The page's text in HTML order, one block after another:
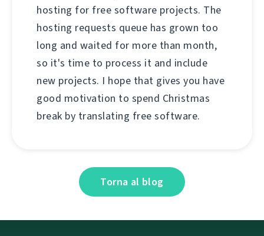
hosting for free software projects. The
hosting requests queue has grown too
long and waited for more than month,
so it's time to process it and include
new projects. I hope that gives you have
good motivation to spend Christmas
break by translating free software.
Torna al blog